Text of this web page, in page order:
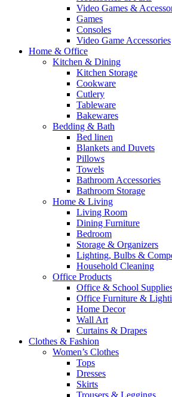
Video Games &
Games
Consoles
Video Game Accessories
Home & Office
Kitchen & Dining
Kitchen Storage
Cookware
Cutlery
Tableware
Bakewares
Bedding & Bath
Bed linen
Blankets and Duvets
Pillows
Towels
Bathroom Accessories
Bathroom Storage
Home & Living
Living Room
Dining Furniture
Bedroom
Storage & Organizers
Lighting, Bulbs &
Household Cleaning
Office Products
Office & School
Office Furniture &
Home Decor
Wall Art
Curtains & Drapes
Clothes & Fashion
Women’s Clothes
Tops
Dresses
Skirts
Trousers & Leggings